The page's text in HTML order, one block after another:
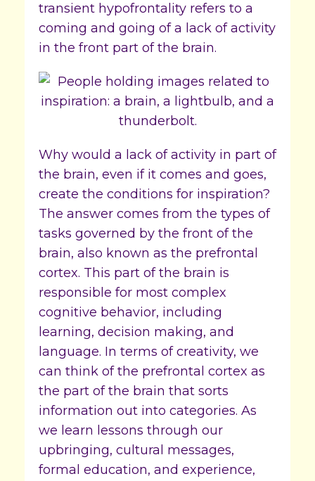
transient hypofrontality refers to a
coming and going of a lack of activity
in the front part of the brain.
Why would a lack of activity in part of
the brain, even if it comes and goes,
create the conditions for inspiration?
The answer comes from the types of
tasks governed by the front of the
brain, also known as the prefrontal
cortex. This part of the brain is
responsible for most complex
cognitive behavior, including
learning, decision making, and
language. In terms of creativity, we
can think of the prefrontal cortex as
the part of the brain that sorts
information out into categories. As
we learn lessons through our
upbringing, cultural messages,
formal education, and experience,